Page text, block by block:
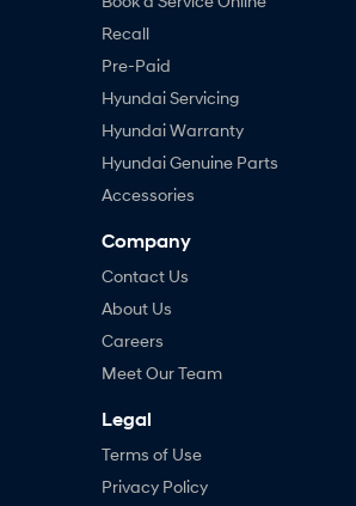
Recall
Pre-Paid
Hyundai Servicing
Hyundai Warranty
Hyundai Genuine Parts
Accessories
Company
Contact Us
About Us
Careers
Meet Our Team
Legal
Terms of Use
Privacy Policy